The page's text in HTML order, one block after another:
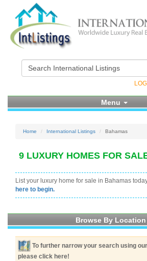
Menu
Home International Listings Bahamas
9 LUXURY HOMES FOR
List your luxury home for sale in Bahamas
here to begin.
Browse By Location
To further narrow your search using
please click here!